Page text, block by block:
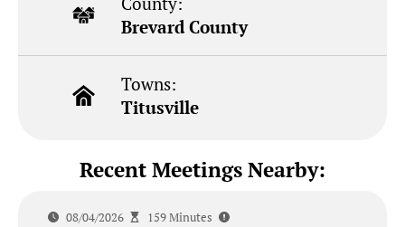
Brevard County
Towns:
Titusville
Recent Meetings Nearby:
08/04/2026 159 Minutes